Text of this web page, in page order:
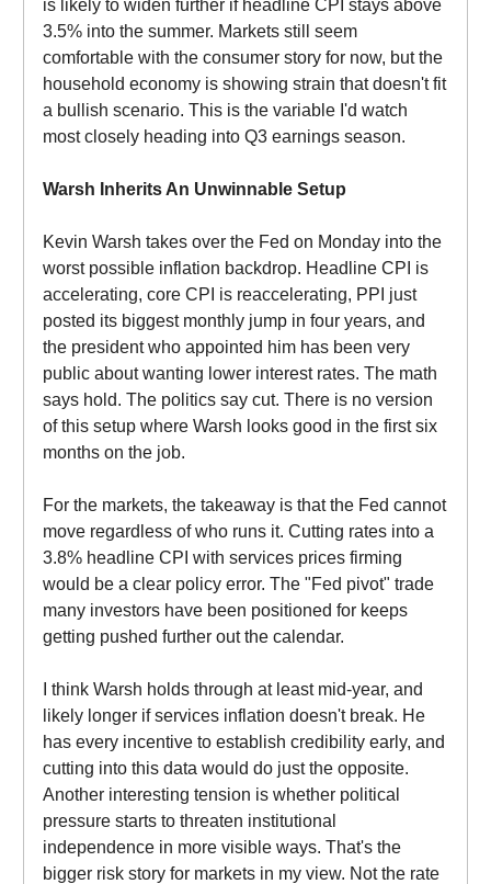
is likely to widen further if headline CPI stays above
3.5% into the summer. Markets still seem
comfortable with the consumer story for now, but the
household economy is showing strain that doesn't fit
a bullish scenario. This is the variable I'd watch
most closely heading into Q3 earnings season.
Warsh Inherits An Unwinnable Setup
Kevin Warsh takes over the Fed on Monday into the
worst possible inflation backdrop. Headline CPI is
accelerating, core CPI is reaccelerating, PPI just
posted its biggest monthly jump in four years, and
the president who appointed him has been very
public about wanting lower interest rates. The math
says hold. The politics say cut. There is no version
of this setup where Warsh looks good in the first six
months on the job.
For the markets, the takeaway is that the Fed cannot
move regardless of who runs it. Cutting rates into a
3.8% headline CPI with services prices firming
would be a clear policy error. The "Fed pivot" trade
many investors have been positioned for keeps
getting pushed further out the calendar.
I think Warsh holds through at least mid-year, and
likely longer if services inflation doesn't break. He
has every incentive to establish credibility early, and
cutting into this data would do just the opposite.
Another interesting tension is whether political
pressure starts to threaten institutional
independence in more visible ways. That's the
bigger risk story for markets in my view. Not the rate